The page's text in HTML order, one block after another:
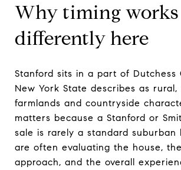
Why timing works
differently here
Stanford sits in a part of Dutchess
New York State describes as
farmlands and countryside
matters because a Stanford or
sale is rarely a standard suburban
are often evaluating the house,
approach, and the overall